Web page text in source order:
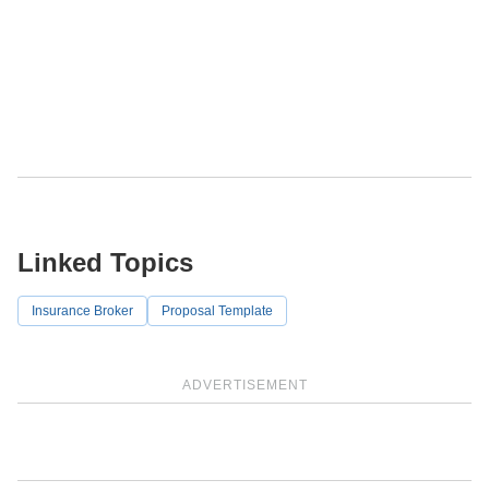
ADVERTISEMENT
Linked Topics
Insurance Broker Proposal Template